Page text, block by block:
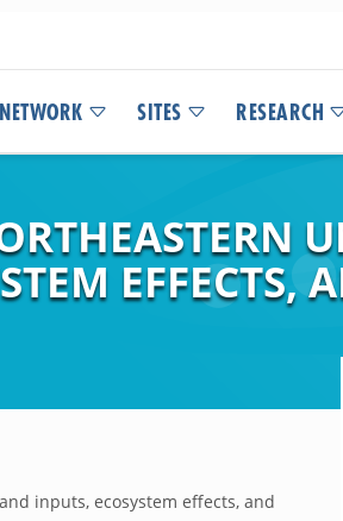
SITES RESEARCH
EFFECTS,
inputs, ecosystem effects, and